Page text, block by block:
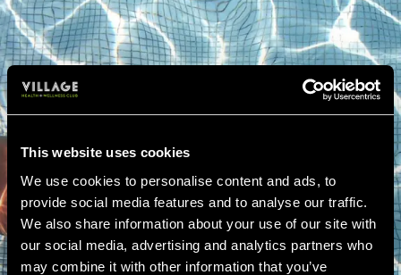
This website uses cookies
We use cookies to personalise content and ads, to
provide social media features and to analyse our traffic.
We also share information about your use of our site with
our social media, advertising and analytics partners who
may combine it with other information that you’ve